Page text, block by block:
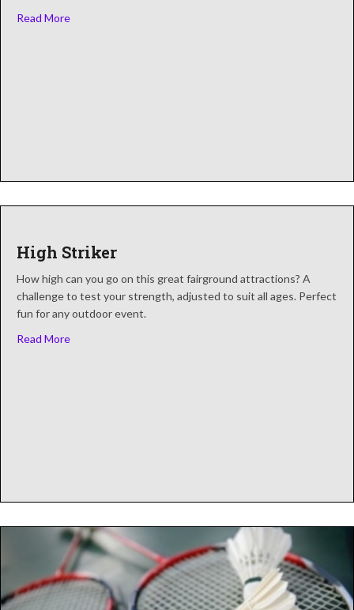
Read Moreabout Wooden Stocks
High Striker
How high can you go on this great fairground attractions? A
challenge to test your strength, adjusted to suit all ages. Perfect
fun for any outdoor event.
Read Moreabout High Striker